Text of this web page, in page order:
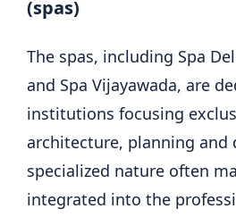
(spas)
The spas, including Spa
and Spa Vijayawada, are
institutions focusing
architecture, planning and
specialized nature often
integrated into the